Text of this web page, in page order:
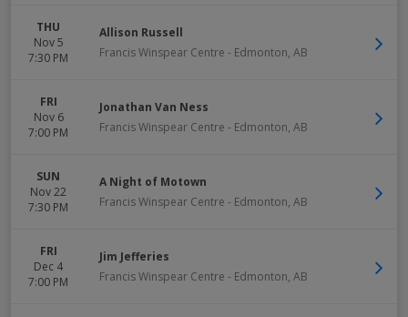
THU
Nov 5
7:30 PM
Allison Russell
Francis Winspear Centre - Edmonton, AB
FRI
Nov 6
7:00 PM
Jonathan Van Ness
Francis Winspear Centre - Edmonton, AB
SUN
Nov 22
7:30 PM
A Night of Motown
Francis Winspear Centre - Edmonton, AB
FRI
Dec 4
7:00 PM
Jim Jefferies
Francis Winspear Centre - Edmonton, AB